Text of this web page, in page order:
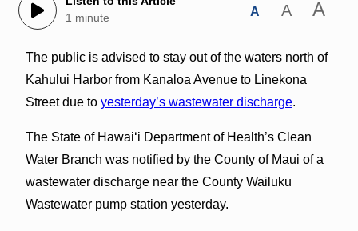
1 minute
A A A
The public is advised to stay out of the waters north of
Kahului Harbor from Kanaloa Avenue to Linekona
Street due to yesterday’s wastewater discharge.
The State of Hawai‘i Department of Health’s Clean
Water Branch was notified by the County of Maui of a
wastewater discharge near the County Wailuku
Wastewater pump station yesterday.